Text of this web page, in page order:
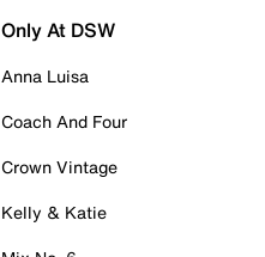
Only At DSW
Anna Luisa
Coach And Four
Crown Vintage
Kelly & Katie